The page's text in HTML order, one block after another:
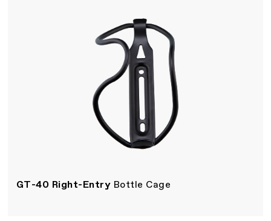
GT-40 Right-Entry Bottle Cage